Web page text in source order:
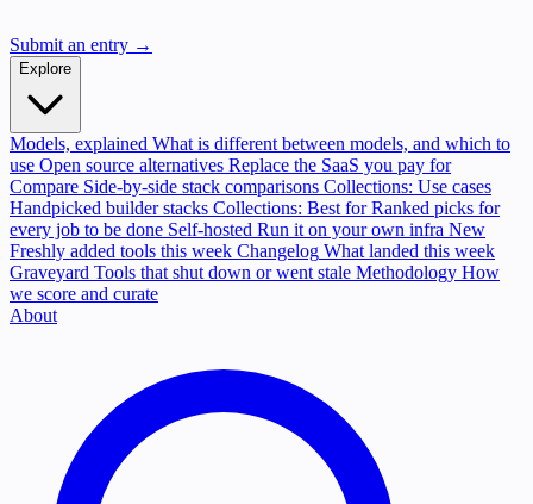
Submit an entry →
Explore
Models, explained What is different between models, and which to
use Open source alternatives Replace the SaaS you pay for
Compare Side-by-side stack comparisons Collections: Use cases
Handpicked builder stacks Collections: Best for Ranked picks for
every job to be done Self-hosted Run it on your own infra New
Freshly added tools this week Changelog What landed this week
Graveyard Tools that shut down or went stale Methodology How
we score and curate
About